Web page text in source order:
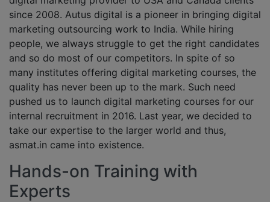
since 2008. Autus digital is a pioneer in bringing digital
marketing outsourcing work to India. While hiring
people, we always struggle to get the right candidates
and so do most of our competitors. In spite of so
many institutes offering digital marketing courses, the
quality has never been up to the mark. Such need
pushed us to launch digital marketing courses for our
internal recruitment in 2016. Last year, we decided to
take our expertise to the larger world and thus,
asmat.in came into existence.
Hands-on Training with
Experts